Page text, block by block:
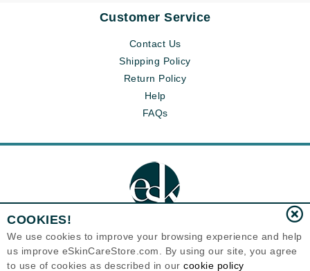
Customer Service
Contact Us
Shipping Policy
Return Policy
Help
FAQs
Eternal Skin Care ®
120-100 East 1st Street
COOKIES!
We use cookies to improve your browsing experience and help
us improve eSkinCareStore.com. By using our site, you agree
to use of cookies as described in our cookie policy